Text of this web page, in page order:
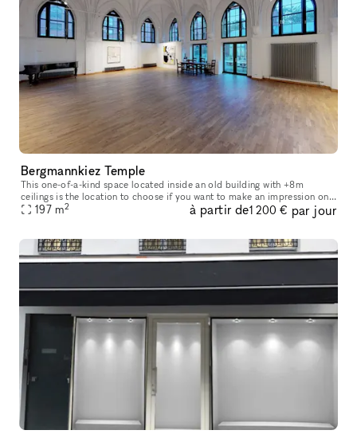
Bergmannkiez Temple
This one-of-a-kind space located inside an old building with +8m
ceilings is the location to choose if you want to make an impression on
your visitors. The church-like layout of the windows, decorate
197 m2 à partir de1 200 € par jour